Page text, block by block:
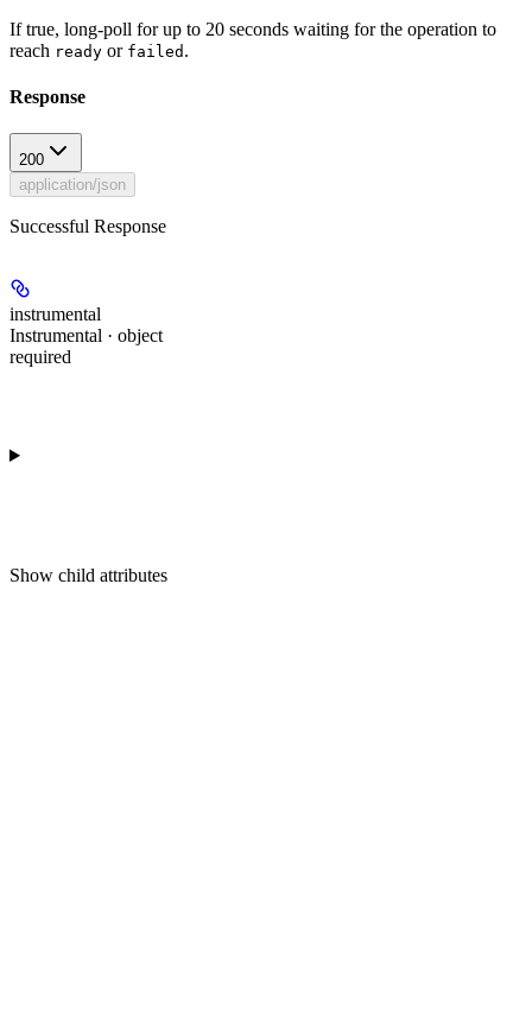
If true, long-poll for up to 20 seconds waiting for the operation to
reach ready or failed .
Response
200
application/json
Successful Response
instrumental
Instrumental · object
required
Show child attributes